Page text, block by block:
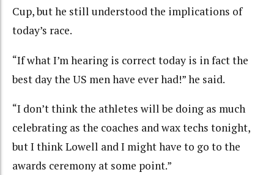
Cup, but he still understood the implications of
today’s race.
“If what I’m hearing is correct today is in fact the
best day the US men have ever had!” he said.
“I don’t think the athletes will be doing as much
celebrating as the coaches and wax techs tonight,
but I think Lowell and I might have to go to the
awards ceremony at some point.”